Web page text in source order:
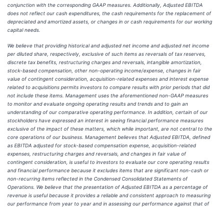
conjunction with the corresponding GAAP measures. Additionally, Adjusted EBITDA
does not reflect our cash expenditures, the cash requirements for the replacement of
depreciated and amortized assets, or changes in or cash requirements for our working
capital needs.
We believe that providing historical and adjusted net income and adjusted net income
per diluted share, respectively, exclusive of such items as reversals of tax reserves,
discrete tax benefits, restructuring charges and reversals, intangible amortization,
stock-based compensation, other non-operating income/expense, changes in fair
value of contingent consideration, acquisition-related expenses and interest expense
related to acquisitions permits investors to compare results with prior periods that did
not include these items. Management uses the aforementioned non-GAAP measures
to monitor and evaluate ongoing operating results and trends and to gain an
understanding of our comparative operating performance. In addition, certain of our
stockholders have expressed an interest in seeing financial performance measures
exclusive of the impact of these matters, which while important, are not central to the
core operations of our business. Management believes that Adjusted EBITDA, defined
as EBITDA adjusted for stock-based compensation expense, acquisition-related
expenses, restructuring charges and reversals, and changes in fair value of
contingent consideration, is useful to investors to evaluate our core operating results
and financial performance because it excludes items that are significant non-cash or
non-recurring items reflected in the Condensed Consolidated Statements of
Operations. We believe that the presentation of Adjusted EBITDA as a percentage of
revenue is useful because it provides a reliable and consistent approach to measuring
our performance from year to year and in assessing our performance against that of